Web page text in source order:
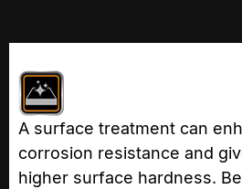
A surface treatment can
corrosion resistance and
higher surface hardness.